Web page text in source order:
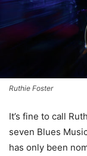
Ruthie Foster
It’s fine to call
seven Blues
has only been